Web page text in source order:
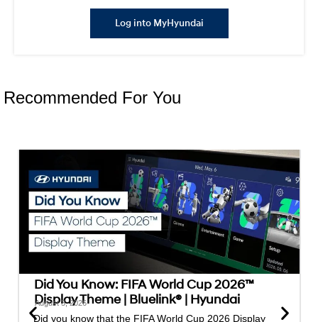
Log into MyHyundai
Recommended For You
Did You Know: FIFA World Cup 2026™
Display Theme | Bluelink® | Hyundai
August 3, 2026
Did you know that the FIFA World Cup 2026 Display